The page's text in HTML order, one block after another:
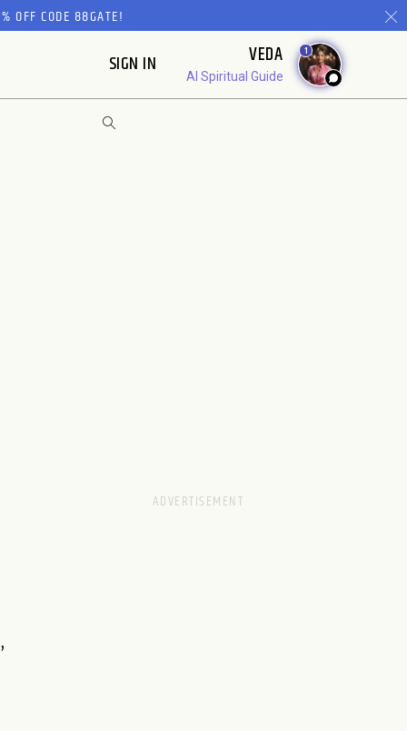
OFF CODE 88GATE!
SIGN IN VEDA
AI Spiritual Guide
1